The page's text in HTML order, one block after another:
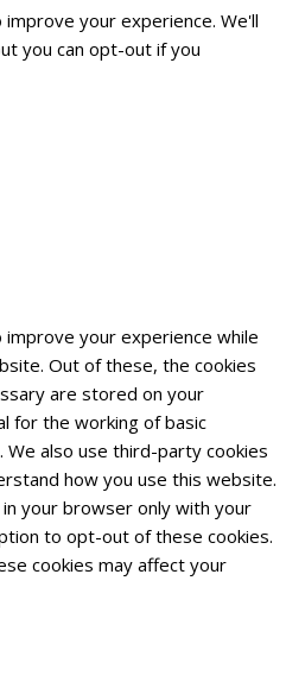
your experience. We'll
you can opt-out if you
your experience while
Out of these, the cookies
are stored on your
for the working of basic
also use third-party cookies
how you use this website.
your browser only with your
to opt-out of these cookies.
cookies may affect your